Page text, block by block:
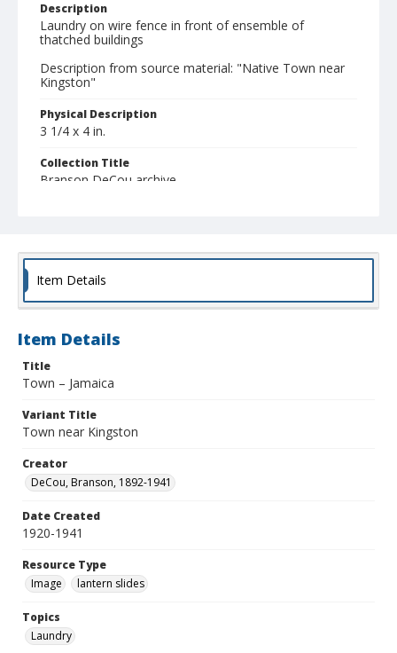
Description
Laundry on wire fence in front of ensemble of
thatched buildings
Description from source material: "Native Town near
Kingston"
Physical Description
3 1/4 x 4 in.
Collection Title
Branson DeCou archive
Item Details
Item Details
Title
Town – Jamaica
Variant Title
Town near Kingston
Creator
DeCou, Branson, 1892-1941
Date Created
1920-1941
Resource Type
Image
lantern slides
Topics
Laundry